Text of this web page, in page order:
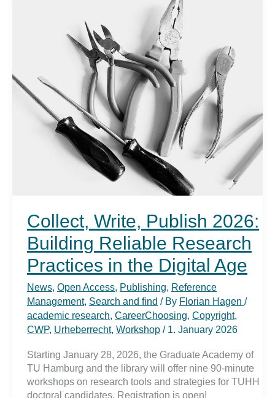
Collect, Write, Publish 2026:
Building Reliable Research
Practices in the Digital Age
News, Open Access, Publishing, Reference
Management, Search and find / By Florian Hagen /
academic research, CareerChoosing, Copyright,
CWP, Urheberrecht, Workshop / 1. January 2026
Starting January 28, 2026, the Graduate Academy of
TU Hamburg and the library will offer nine 90-minute
workshops on research tools and strategies for TUHH
doctoral candidates. Registration is open!